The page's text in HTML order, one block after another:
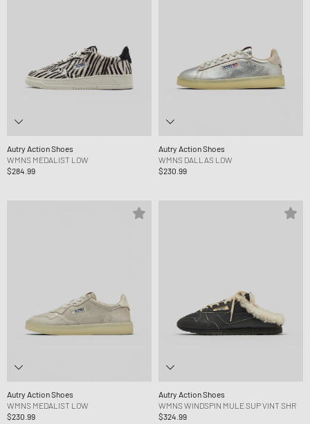
Autry Action Shoes
WMNS MEDALIST LOW
$284.99
Autry Action Shoes
WMNS DALLAS LOW
$230.99
Autry Action Shoes
WMNS MEDALIST LOW
$230.99
Autry Action Shoes
WMNS WINDSPIN MULE SUP VINT SHR
$324.99